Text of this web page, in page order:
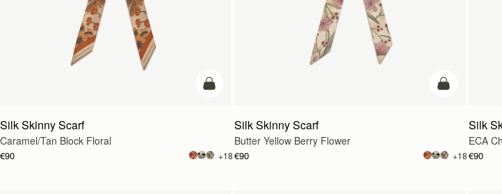
add to bag
Silk Skinny Scarf
Caramel/Tan Block Floral
€90 +18
add to bag
Silk Skinny Scarf
Butter Yellow Berry Flower
€90 +18
Silk
ECA
€90